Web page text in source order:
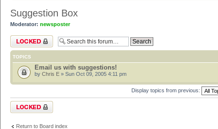
Suggestion Box
Moderator: newsposter
Forum locked
TOPICS
Email us with suggestions!
by Chris E » Sun Oct 09, 2005 4:11 pm
Display topics from previous:
Forum locked
Return to Board index